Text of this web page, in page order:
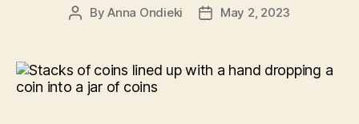
PostByAnna Ondieki
PostMay 2, 2023